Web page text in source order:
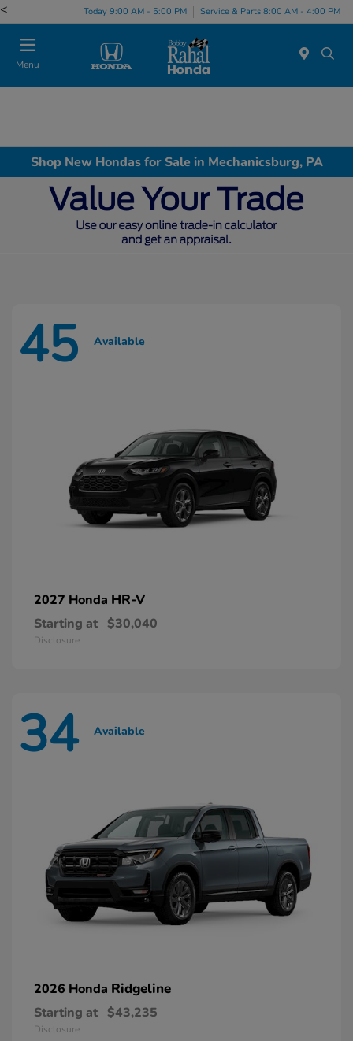
< Today 9:00 AM - 5:00 PM Service & Parts 8:00 AM - 4:00 PM
Menu
Shop New Hondas for Sale in Mechanicsburg, PA
45 Available
2027 Honda HR-V
Starting at $30,040
Disclosure
34 Available
2026 Honda Ridgeline
Starting at $43,235
Disclosure